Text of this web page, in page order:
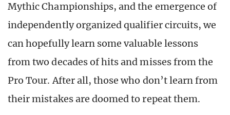
Mythic Championships, and the emergence of
independently organized qualifier circuits, we
can hopefully learn some valuable lessons
from two decades of hits and misses from the
Pro Tour. After all, those who don’t learn from
their mistakes are doomed to repeat them.